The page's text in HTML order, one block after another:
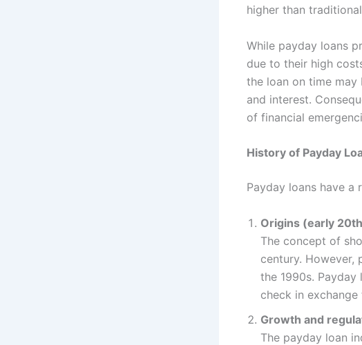
higher than
While payday loans
due to their high
the loan on time
and interest.
of financial
History of Payday
Payday loans have a
Origins (early
The concept of
century. However,
the 1990s.
check in
Growth and
The payday loan